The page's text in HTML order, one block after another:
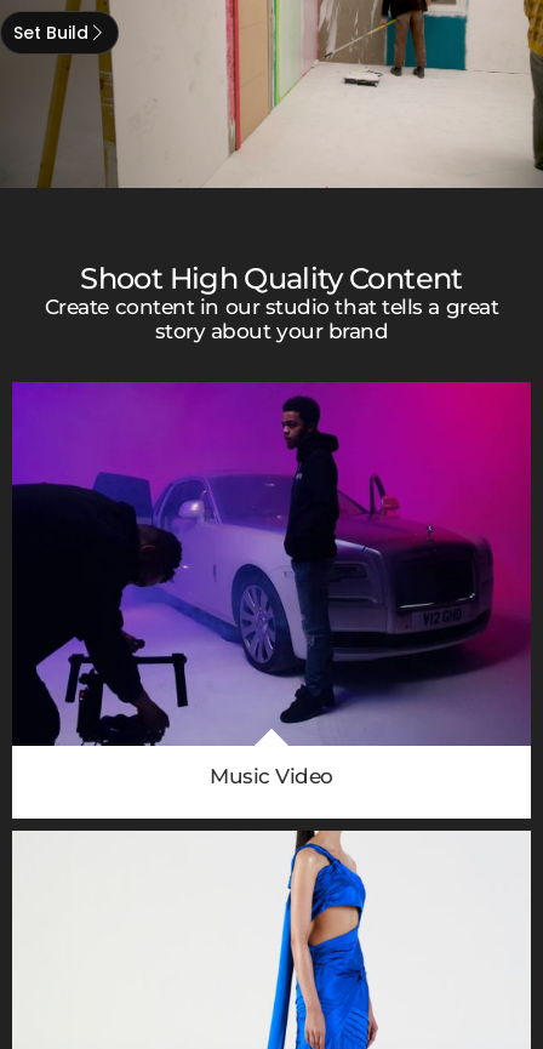
Set Build
Shoot High Quality Content
Create content in our studio that tells a great
story about your brand
Music Video